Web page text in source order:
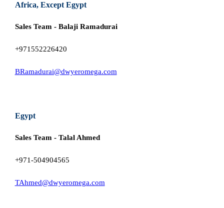
Africa, Except Egypt
Sales Team - Balaji Ramadurai
+971552226420
BRamadurai@dwyeromega.com
Egypt
Sales Team - Talal Ahmed
+971-504904565
TAhmed@dwyeromega.com